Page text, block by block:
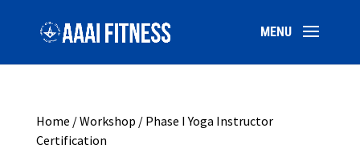
Home /Workshop / Phase I Yoga Instructor
Certification